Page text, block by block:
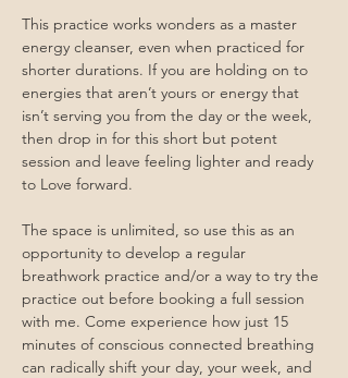
This practice works wonders as a master
energy cleanser, even when practiced for
shorter durations. If you are holding on to
energies that aren’t yours or energy that
isn’t serving you from the day or the week,
then drop in for this short but potent
session and leave feeling lighter and ready
to Love forward.
The space is unlimited, so use this as an
opportunity to develop a regular
breathwork practice and/or a way to try the
practice out before booking a full session
with me. Come experience how just 15
minutes of conscious connected breathing
can radically shift your day, your week, and